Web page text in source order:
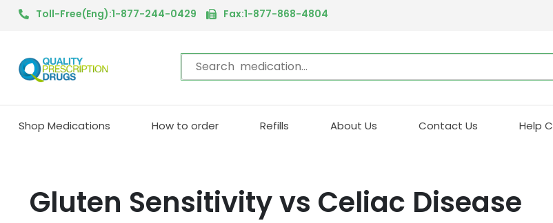
Toll-Free(Eng):1-877-244-0429 Fax:1-877-868-4804
Shop Medications How to order Refills About Us Contact Us Help
Gluten Sensitivity vs Celiac Disease